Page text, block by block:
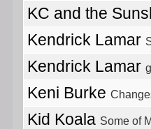
KC and the
Kendrick Lamar
Kendrick Lamar
Keni Burke
Kid Koala Some of